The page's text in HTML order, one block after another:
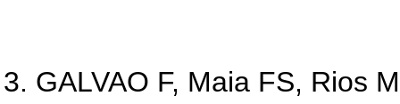
GALVAO F, Maia FS, Rios